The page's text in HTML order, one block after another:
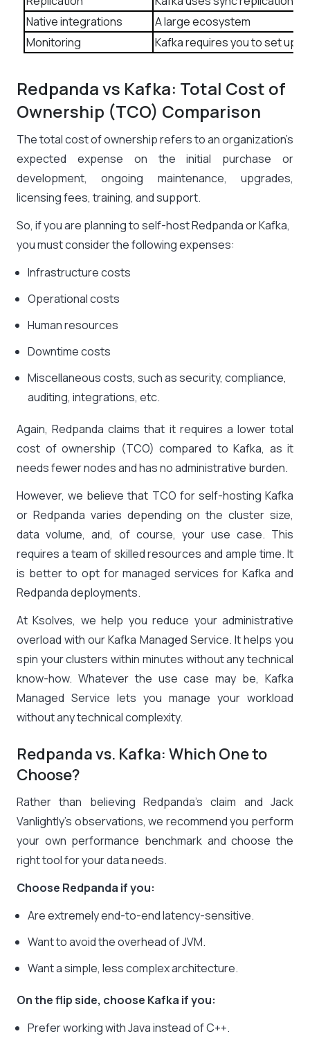
Native integrations
A large ecosystem
Monitoring
Kafka requires you to set up
Redpanda vs Kafka: Total Cost of
Ownership (TCO) Comparison
The total cost of ownership refers to an organization’s
expected expense on the initial purchase or
development, ongoing maintenance, upgrades,
licensing fees, training, and support.
So, if you are planning to self-host Redpanda or Kafka,
you must consider the following expenses:
Infrastructure costs
Operational costs
Human resources
Downtime costs
Miscellaneous costs, such as security, compliance,
auditing, integrations, etc.
Again, Redpanda claims that it requires a lower total
cost of ownership (TCO) compared to Kafka, as it
needs fewer nodes and has no administrative burden.
However, we believe that TCO for self-hosting Kafka
or Redpanda varies depending on the cluster size,
data volume, and, of course, your use case. This
requires a team of skilled resources and ample time. It
is better to opt for managed services for Kafka and
Redpanda deployments.
At Ksolves, we help you reduce your administrative
overload with our Kafka Managed Service. It helps you
spin your clusters within minutes without any technical
know-how. Whatever the use case may be, Kafka
Managed Service lets you manage your workload
without any technical complexity.
Redpanda vs. Kafka: Which One to
Choose?
Rather than believing Redpanda’s claim and Jack
Vanlightly’s observations, we recommend you perform
your own performance benchmark and choose the
right tool for your data needs.
Choose Redpanda if you:
Are extremely end-to-end latency-sensitive.
Want to avoid the overhead of JVM.
Want a simple, less complex architecture.
On the flip side, choose Kafka if you:
Prefer working with Java instead of C++.